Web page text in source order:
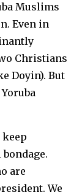
Muslims
Even in
Christians
Doyin). But
keep
are
We